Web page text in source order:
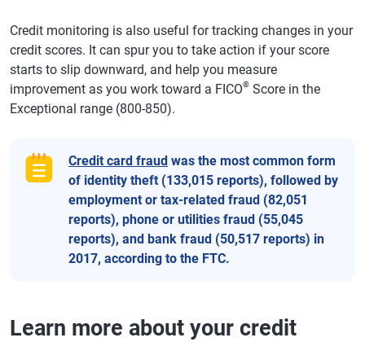
Credit monitoring is also useful for tracking changes in your
credit scores. It can spur you to take action if your score
starts to slip downward, and help you measure
improvement as you work toward a FICO® Score in the
Exceptional range (800-850).
Credit card fraud was the most common form
of identity theft (133,015 reports), followed by
employment or tax-related fraud (82,051
reports), phone or utilities fraud (55,045
reports), and bank fraud (50,517 reports) in
2017, according to the FTC.
Learn more about your credit